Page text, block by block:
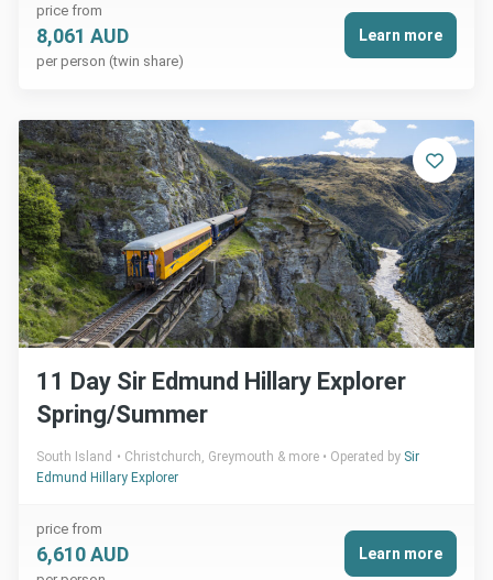
price from
8,061 AUD
per person (twin share)
Learn more
11 Day Sir Edmund Hillary Explorer
Spring/Summer
South Island Christchurch, Greymouth & more Operated by Sir
Edmund Hillary Explorer
price from
6,610 AUD Learn more